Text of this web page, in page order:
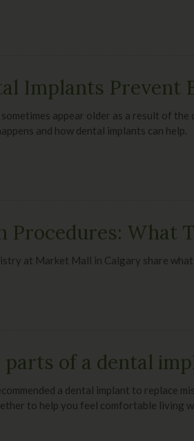
Implants Prevent
appear older as a result of
and how dental implants can help.
Procedures: What
at Market Mall in Calgary share
of a dental
a dental implant to replace
to help you feel comfortable living